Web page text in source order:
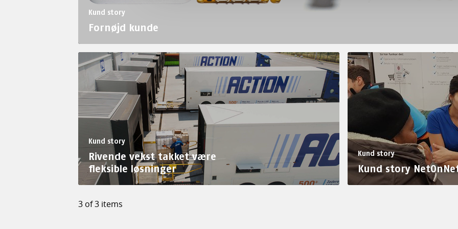
Kund story
Fornøjd kunde
Kund story
Rivende vekst takket være
fleksible løsninger
Kund story
Kund story
3 of 3 items